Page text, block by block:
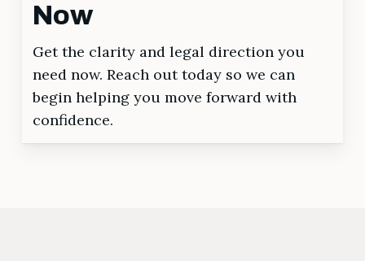
Now
Get the clarity and legal direction you
need now. Reach out today so we can
begin helping you move forward with
confidence.